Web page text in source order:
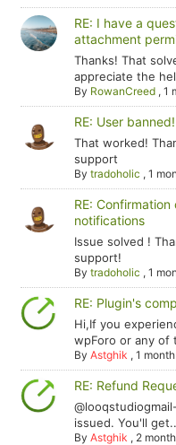
RE: I have a
attachment
Thanks! That
appreciate the
By RowanCreed ,1
RE: User banned!
That worked!
support
Bytradoholic ,1
RE:
notifications
Issue solved !
support!
Bytradoholic ,1
RE: Plugin's
Hi,If you
wpForo or any of
ByAstghik ,1
RE: Refund
issued. You'll
ByAstghik , 2